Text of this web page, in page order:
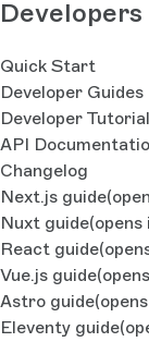
Developers
Quick Start
Developer Guides
Developer
API
Changelog
Next.js guide
Nuxt guide(opens
React guide
Vue.js guide
Astro guide
Eleventy guide